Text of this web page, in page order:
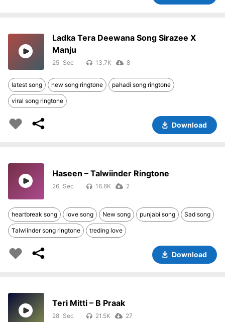
Ladka Tera Deewana Song Sirazee X
Manju
25 13.7K 8
latest song new song ringtone pahadi song ringtone
viral song ringtone
Download
Haseen – Talwiinder Ringtone
26 16.6K 2
heartbreak song love song New song punjabi song Sad song
Talwiinder song ringtone treding love
Download
Teri Mitti – B Praak
28 21.5K 27